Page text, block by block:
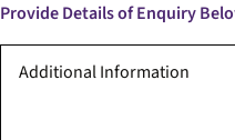
Provide Details of Enquiry